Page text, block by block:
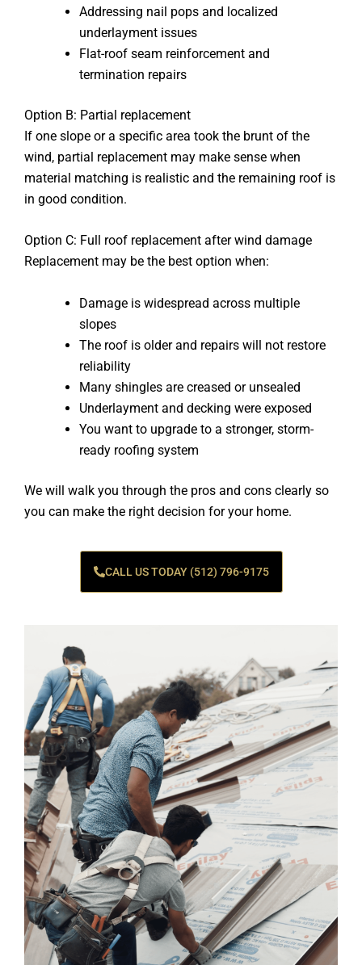
Addressing nail pops and localized
underlayment issues
Flat-roof seam reinforcement and
termination repairs
Option B: Partial replacement
If one slope or a specific area took the brunt of the
wind, partial replacement may make sense when
material matching is realistic and the remaining roof is
in good condition.
Option C: Full roof replacement after wind damage
Replacement may be the best option when:
Damage is widespread across multiple
slopes
The roof is older and repairs will not restore
reliability
Many shingles are creased or unsealed
Underlayment and decking were exposed
You want to upgrade to a stronger, storm-
ready roofing system
We will walk you through the pros and cons clearly so
you can make the right decision for your home.
CALL US TODAY (512) 796-9175